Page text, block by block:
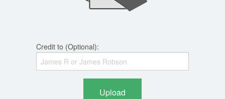
Credit to (Optional):
Upload